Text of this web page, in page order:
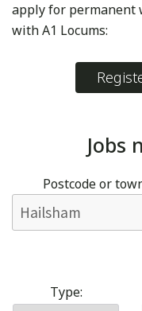
apply for permanent
with A1 Locums:
Jobs
Postcode or
Type: